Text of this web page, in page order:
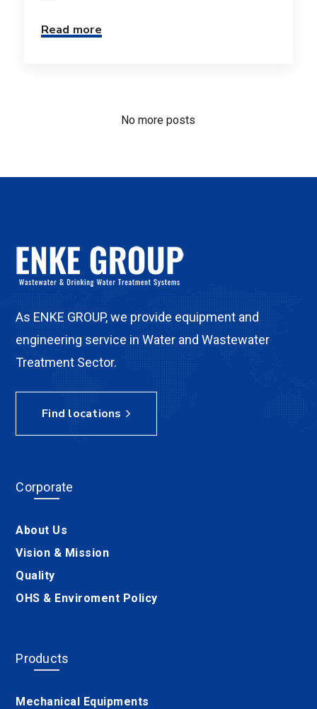
Read more
No more posts
As ENKE GROUP, we provide equipment and
engineering service in Water and Wastewater
Treatment Sector.
Find locations
Corporate
About Us
Vision & Mission
Quality
OHS & Enviroment Policy
Products
Mechanical Equipments